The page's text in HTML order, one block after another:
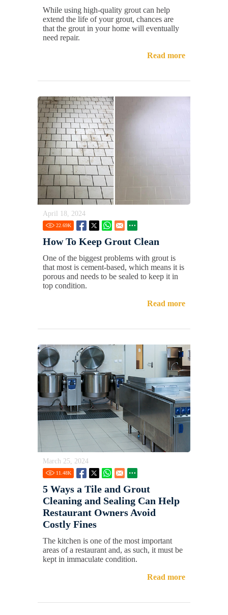
While using high-quality grout can help
extend the life of your grout, chances are
that the grout in your home will eventually
need repair.
Read more
April 18, 2024
22.69K
How To Keep Grout Clean
One of the biggest problems with grout is
that most is cement-based, which means it is
porous and needs to be sealed to keep it in
top condition.
Read more
March 25, 2024
11.48K
5 Ways a Tile and Grout
Cleaning and Sealing Can Help
Restaurant Owners Avoid
Costly Fines
The kitchen is one of the most important
areas of a restaurant and, as such, it must be
kept in immaculate condition.
Read more